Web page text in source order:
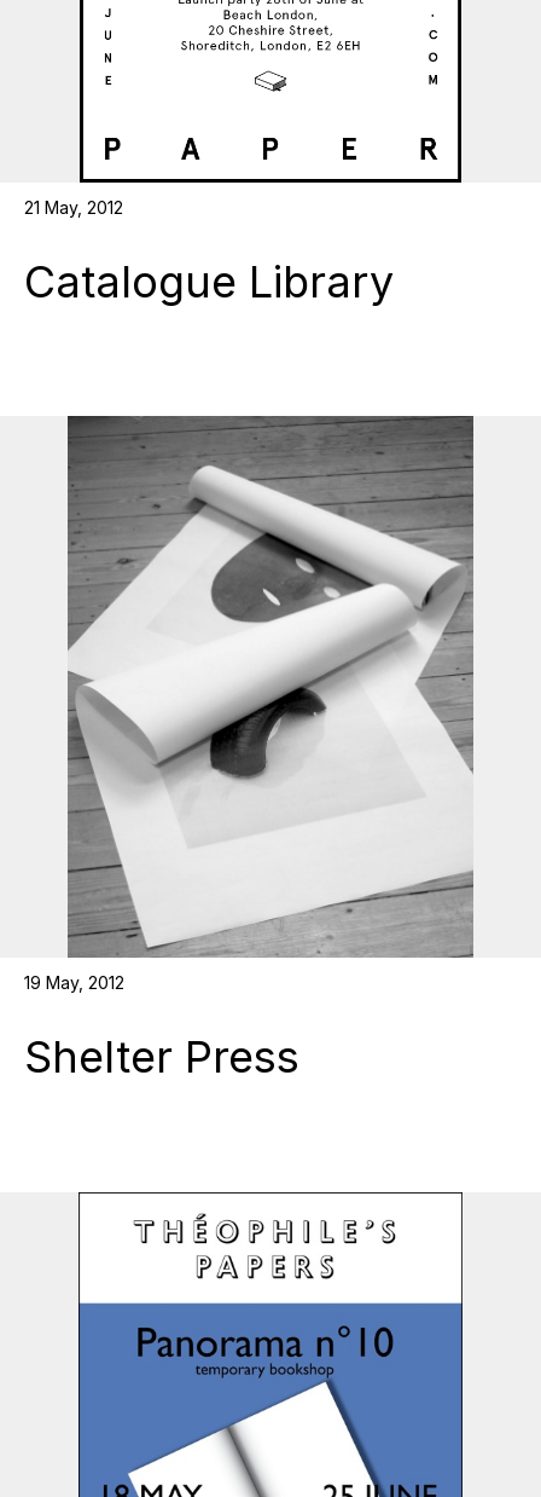
21 May, 2012
Catalogue Library
19 May, 2012
Shelter Press